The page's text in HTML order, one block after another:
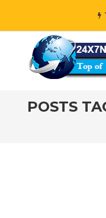
who reflects
POSTS